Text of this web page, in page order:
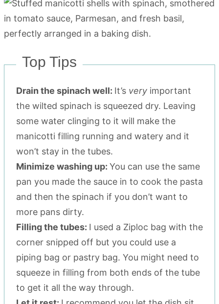
Top Tips
Drain the spinach well: It’s very important
the wilted spinach is squeezed dry. Leaving
some water clinging to it will make the
manicotti filling running and watery and it
won’t stay in the tubes.
Minimize washing up: You can use the same
pan you made the sauce in to cook the pasta
and then the spinach if you don’t want to
more pans dirty.
Filling the tubes: I used a Ziploc bag with the
corner snipped off but you could use a
piping bag or pastry bag. You might need to
squeeze in filling from both ends of the tube
to get it all the way through.